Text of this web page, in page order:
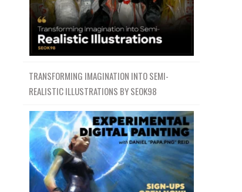
TRANSFORMING IMAGINATION INTO SEMI-
REALISTIC ILLUSTRATIONS BY SEOK98